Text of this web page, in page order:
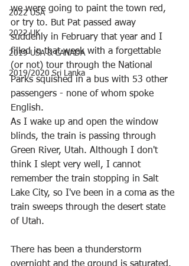
2022 USA
2022 UK
2019 USA & CANADA
2019/2020 Sri Lanka
we were going to paint the town red,
or try to. But Pat passed away
suddenly in February that year and I
filled in that week with a forgettable
(or not) tour through the National
Parks squished in a bus with 53 other
passengers - none of whom spoke
English.
As I wake up and open the window
blinds, the train is passing through
Green River, Utah. Although I don't
think I slept very well, I cannot
remember the train stopping in Salt
Lake City, so I've been in a coma as the
train sweeps through the desert state
of Utah.
There has been a thunderstorm